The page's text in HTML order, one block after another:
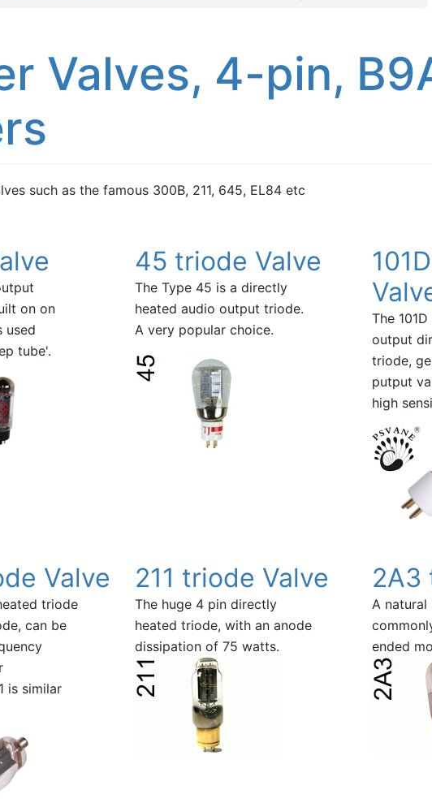
Valves, 4-pin,
such as the famous 300B, 211, 645, EL84 etc
on on
used
tube'.
45 triode Valve
The Type 45 is a directly
heated audio output triode.
A very popular choice.
The
output
triode,
putput
high
Valve
triode
can be
is similar
211 triode Valve
The huge 4 pin directly
heated triode, with an anode
dissipation of 75 watts.
2A3
A natural
ended